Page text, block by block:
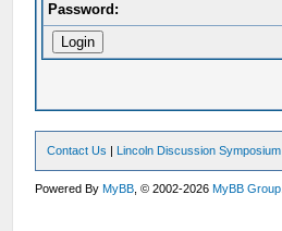
Password:
Contact Us | Lincoln Discussion Symposium
Powered ByMyBB , © 2002-2026MyBB Group